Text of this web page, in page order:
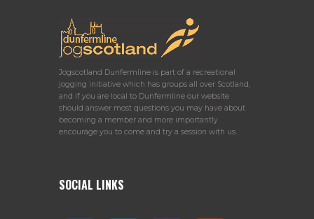
Jogscotland Dunfermline is part of a recreational
jogging initiative which has groups all over Scotland,
and if you are local to Dunfermline our website
should answer most questions you may have about
becoming a member and more importantly
encourage you to come and try a session with us.
SOCIAL LINKS